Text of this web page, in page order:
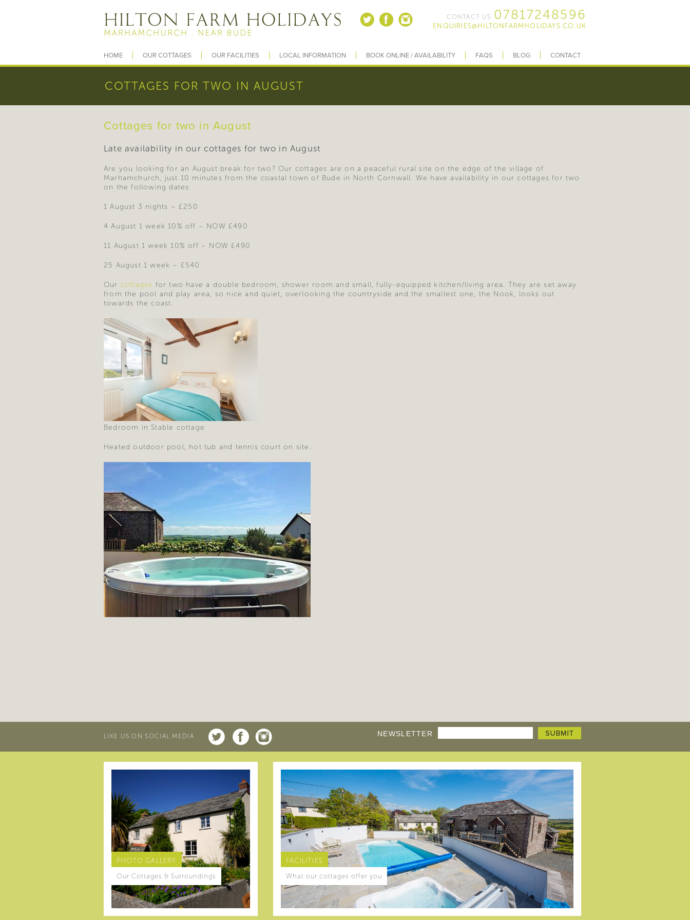
CONTACT US 07817248596
ENQUIRIES@HILTONFARMHOLIDAYS.CO.UK
HOME OUR COTTAGES OUR FACILITIES LOCAL INFORMATION BOOK ONLINE / AVAILABILITY FAQS BLOG CONTACT
COTTAGES FOR TWO IN AUGUST
Cottages for two in August
Late availability in our cottages for two in August
Are you looking for an August break for two? Our cottages are on a peaceful rural site on the edge of the village of
Marhamchurch, just 10 minutes from the coastal town of Bude in North Cornwall. We have availability in our cottages for two
on the following dates:
1 August 3 nights – £250
4 August 1 week 10% off – NOW £490
11 August 1 week 10% off – NOW £490
25 August 1 week – £540
Our cottages for two have a double bedroom, shower room and small, fully-equipped kitchen/living area. They are set away
from the pool and play area, so nice and quiet, overlooking the countryside and the smallest one, the Nook, looks out
towards the coast.
Bedroom in Stable cottage
Heated outdoor pool, hot tub and tennis court on site.
LIKE US ON SOCIAL MEDIA NEWSLETTER
PHOTO GALLERY
Our Cottages & Surroundings
FACILITIES
What our cottages offer you